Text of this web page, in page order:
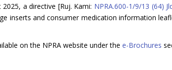
a directive [Ruj. Kami: NPRA.600-1/9/13 (64)
inserts and consumer medication information
on the NPRA website under the e-Brochures